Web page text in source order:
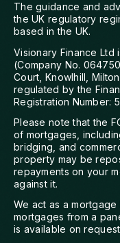
The guidance and
the UK regulatory
based in the UK.
Visionary Finance Ltd
(Company No.
Court, Knowlhill,
regulated by the
Registration Number:
Please note that the
of mortgages,
bridging, and
property may be
repayments on your
against it.
We act as a
mortgages from a
is available on